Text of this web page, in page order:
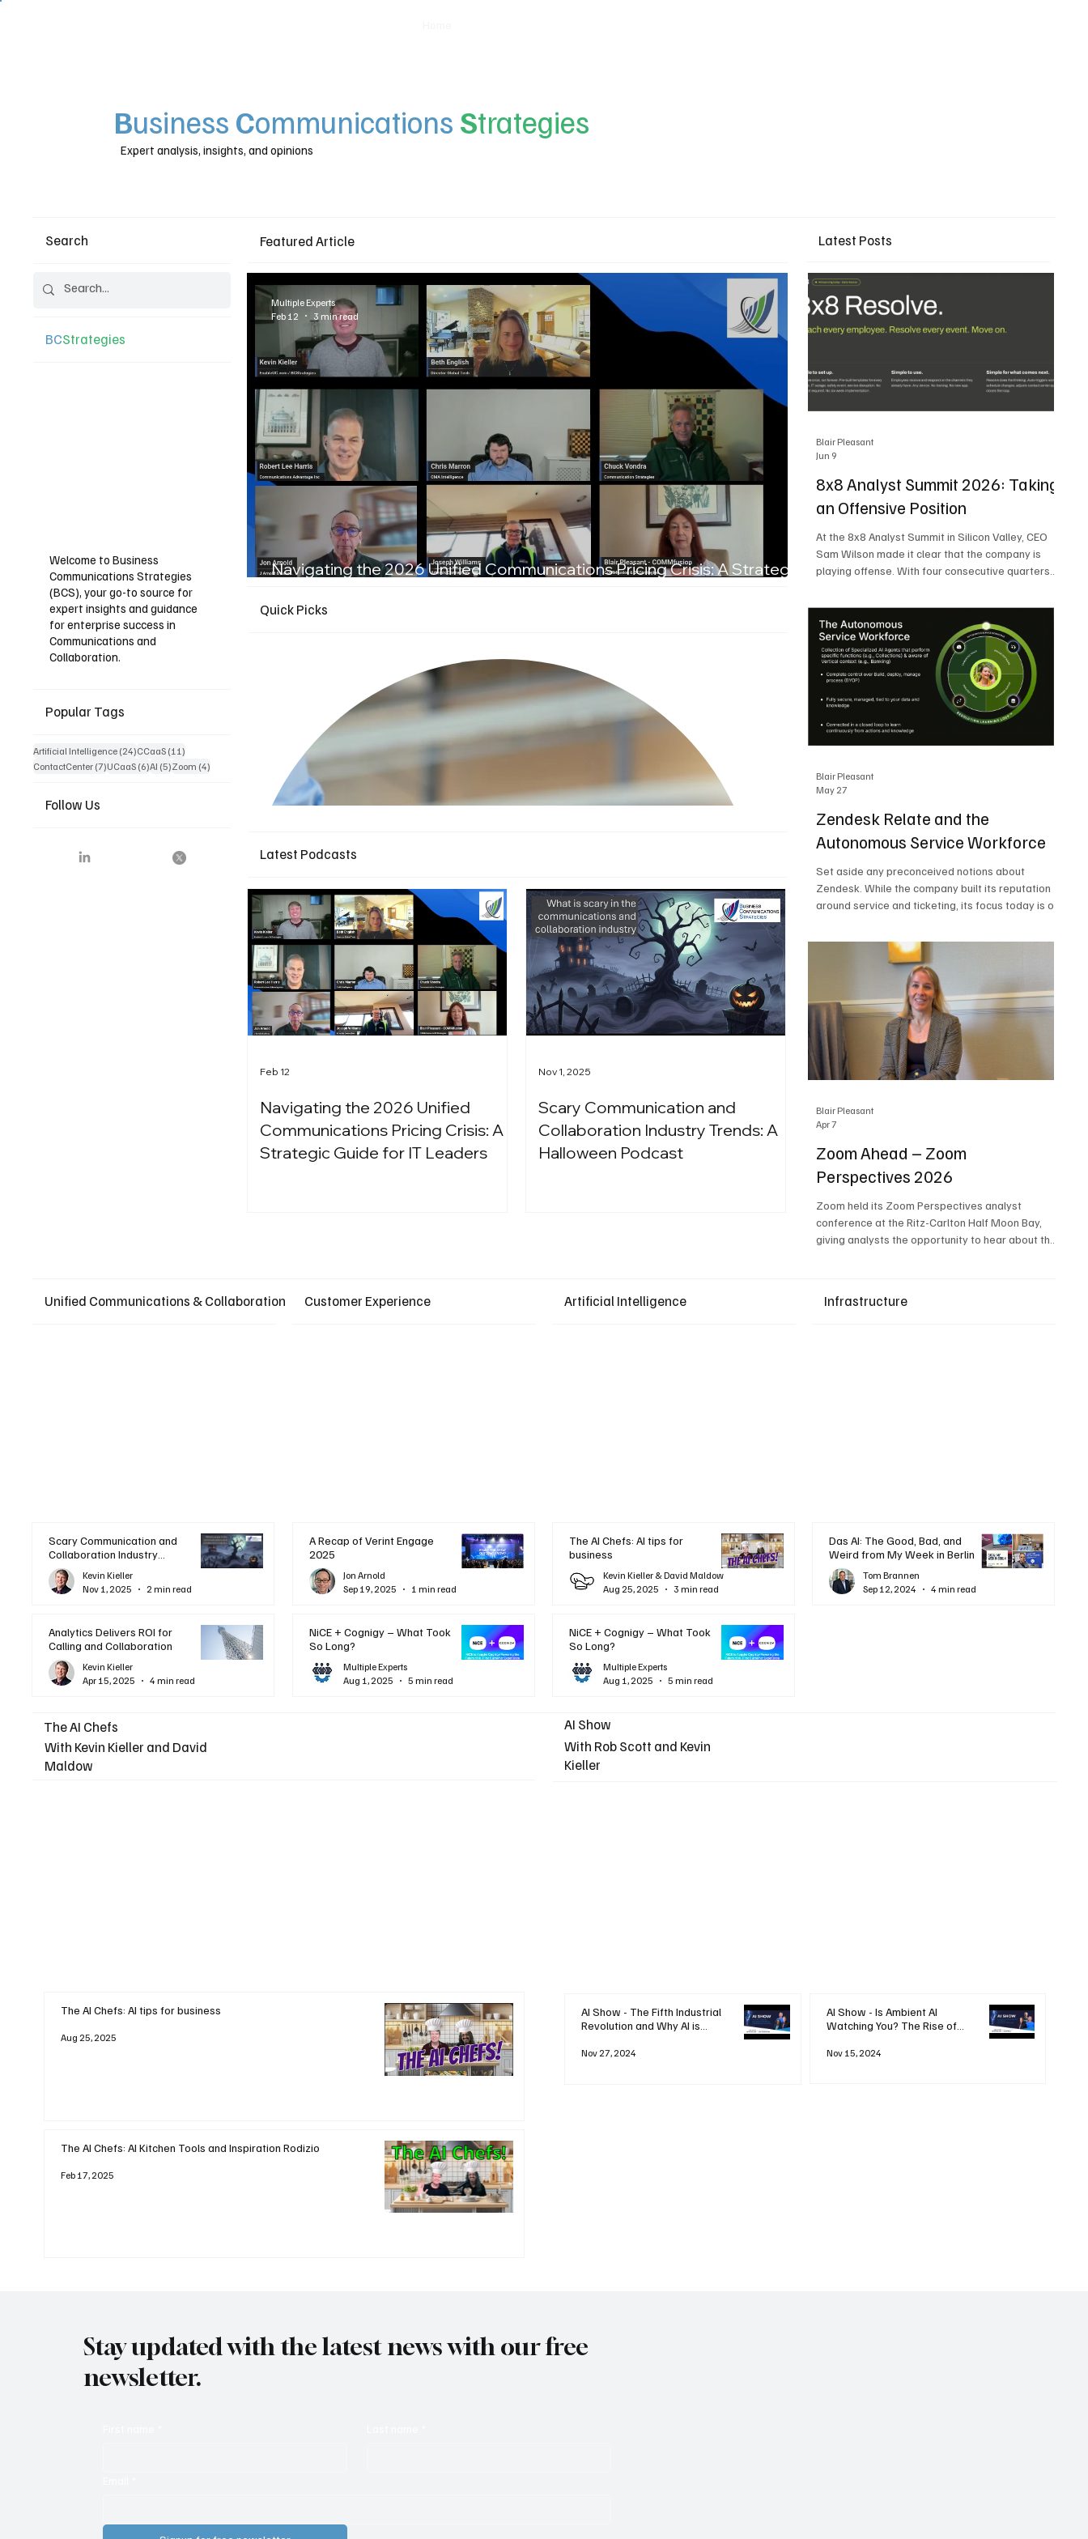
Business Communications Strategies
Expert analysis, insights, and opinions
Search
BCStrategies
Welcome to Business
Communications Strategies
(BCS), your go-to source for
expert insights and guidance
for enterprise success in
Communications and
Collaboration.
Popular Tags
Artificial Intelligence (24)24 posts
CCaaS (11)11 posts
ContactCenter (7)7 posts
UCaaS (6)6 posts
AI (5)5 posts
Zoom (4)4 posts
Follow Us
Featured Article
Navigating the 2026 Unified Communications Pricing Crisis: A Strategic
Multiple Experts
Feb 12
3 min read
Quick Picks
Latest Podcasts
Navigating the 2026 Unified
Communications Pricing Crisis: A
Strategic Guide for IT Leaders
Feb 12
Scary Communication and
Collaboration Industry Trends: A
Halloween Podcast
Nov 1, 2025
Latest Posts
8x8 Analyst Summit 2026: Taking
an Offensive Position
At the 8x8 Analyst Summit in Silicon Valley, CEO
Sam Wilson made it clear that the company is
playing offense. With four consecutive quarters
building on a stable foundation as it uses its
network, platform, and past acquisitions to
compete in an AI-driven market. Wilson was
direct in describing how he views the market’s AI
messaging and why 8x8 believes its approach is
more practical. As he put it, "Companies that say
they
Blair Pleasant
Jun 9
Zendesk Relate and the
Autonomous Service Workforce
Set aside any preconceived notions about
Zendesk. While the company built its reputation
around service and ticketing, its focus today is on
and resolutions. At Zendesk Relate 2026, the
company’s annual event that brought together
more than 2,000 attendees, Zendesk outlined its
vision for the Autonomous Service Workforce,
built on the Zendesk Resolution Platform. Service
and ticketing remain core parts of the business,
but the comp
Blair Pleasant
May 27
Zoom Ahead – Zoom
Perspectives 2026
Zoom held its Zoom Perspectives analyst
conference at the Ritz-Carlton Half Moon Bay,
giving analysts the opportunity to hear about the
it's about how conversations kick things off, but
Blair Pleasant
Apr 7
Unified Communications & Collaboration
Scary Communication and
Collaboration Industry
Trends: A Halloween
PodcastKevin Kieller
Nov 1, 2025
2 min read
Analytics Delivers ROI for
Calling and Collaboration
Kevin Kieller
Apr 15, 2025
4 min read
Customer Experience
A Recap of Verint Engage
2025
Jon Arnold
Sep 19, 2025
1 min read
NiCE + Cognigy – What Took
So Long?
Multiple Experts
Aug 1, 2025
5 min read
Artificial Intelligence
The AI Chefs: AI tips for
business
Kevin Kieller & David Maldow
Aug 25, 2025
3 min read
NiCE + Cognigy – What Took
So Long?
Multiple Experts
Aug 1, 2025
5 min read
Infrastructure
Das AI: The Good, Bad, and
Weird from My Week in Berlin
Tom Brannen
Sep 12, 2024
4 min read
The AI Chefs
With Kevin Kieller and David
Maldow
The AI Chefs: AI tips for business
Aug 25, 2025
The AI Chefs: AI Kitchen Tools and Inspiration Rodizio
Feb 17, 2025
AI Show
With Rob Scott and Kevin
Kieller
AI Show - The Fifth Industrial
Revolution and Why AI is
Nov 27, 2024
AI Show - Is Ambient AI
Watching You? The Rise of
Nov 15, 2024
Stay updated with the latest news with our free
newsletter.